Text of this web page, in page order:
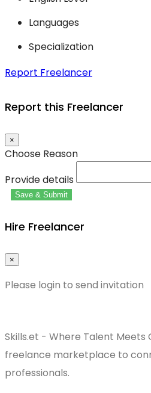
Languages
Specialization
Report Freelancer
Report this Freelancer
×
Choose Reason
Provide details
Save & Submit
Hire Freelancer
×
Please login to send invitation
Skills.et - Where Talent Meets
freelance marketplace to
professionals.